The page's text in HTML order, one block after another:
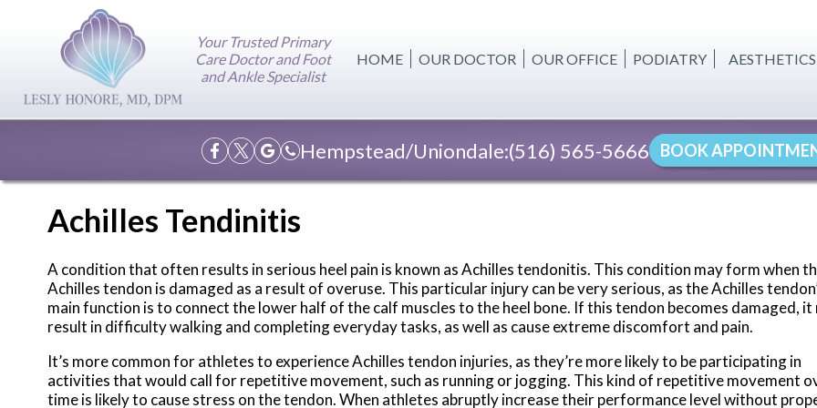
Your Trusted Primary
Care Doctor and Foot
and Ankle Specialist
HOME OUR DOCTOR OUR OFFICE PODIATRY
AESTHETICS
CELLULITE
SKIN
Hempstead/Uniondale:(516) 565-5666 BOOK
Achilles Tendinitis
A condition that often results in serious heel pain is known as Achilles tendonitis. This condition may form when
Achilles tendon is damaged as a result of overuse. This particular injury can be very serious, as the Achilles
main function is to connect the lower half of the calf muscles to the heel bone. If this tendon becomes damaged, it
result in difficulty walking and completing everyday tasks, as well as cause extreme discomfort and pain.
It’s more common for athletes to experience Achilles tendon injuries, as they’re more likely to be participating in
activities that would call for repetitive movement, such as running or jogging. This kind of repetitive movement
time is likely to cause stress on the tendon. When athletes abruptly increase their performance level without